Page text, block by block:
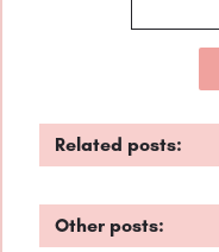
Related posts:
Other posts: